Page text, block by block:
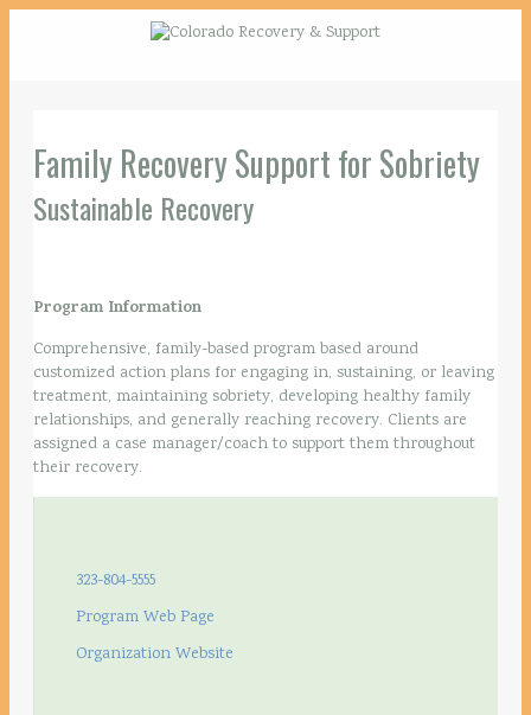
Family Recovery Support for Sobriety
Sustainable Recovery
Program Information
Comprehensive, family-based program based around
customized action plans for engaging in, sustaining, or leaving
treatment, maintaining sobriety, developing healthy family
relationships, and generally reaching recovery. Clients are
assigned a case manager/coach to support them throughout
their recovery.
323-804-5555
Program Web Page
Organization Website